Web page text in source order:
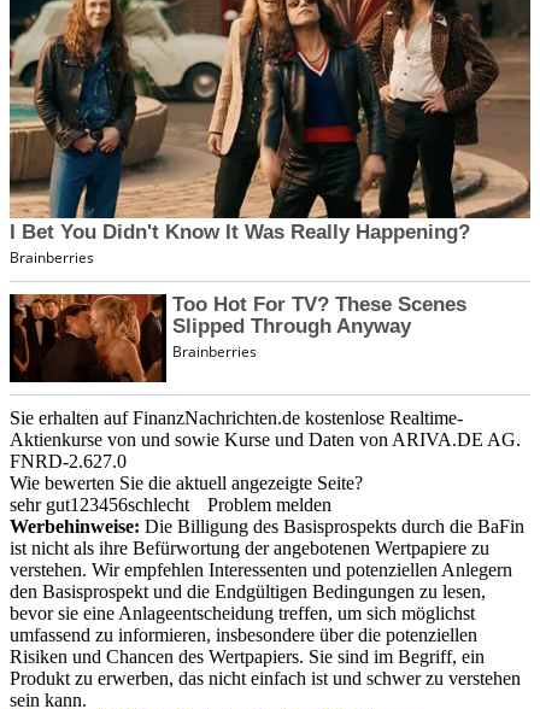
Sie erhalten auf FinanzNachrichten.de kostenlose Realtime-
Aktienkurse von und sowie Kurse und Daten von ARIVA.DE AG.
FNRD-2.627.0
Wie bewerten Sie die aktuell angezeigte Seite?
sehr gut1 23456schlecht
Problem melden
Werbehinweise: Die Billigung des Basisprospekts durch die BaFin
ist nicht als ihre Befürwortung der angebotenen Wertpapiere zu
verstehen. Wir empfehlen Interessenten und potenziellen Anlegern
den Basisprospekt und die Endgültigen Bedingungen zu lesen,
bevor sie eine Anlageentscheidung treffen, um sich möglichst
umfassend zu informieren, insbesondere über die potenziellen
Risiken und Chancen des Wertpapiers. Sie sind im Begriff, ein
Produkt zu erwerben, das nicht einfach ist und schwer zu verstehen
sein kann.